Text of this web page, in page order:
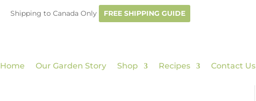
Shipping to Canada Only FREE SHIPPING GUIDE
Home Our Garden Story Shop Recipes Contact Us